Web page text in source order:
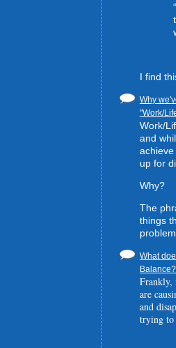
I find
Why
"Work/
Work/
and
up for
Why?
The
things
What
Frankly,
are
and
trying to